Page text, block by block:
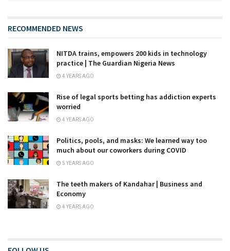
RECOMMENDED NEWS
NITDA trains, empowers 200 kids in technology
practice | The Guardian Nigeria News
4 YEARS AGO
Rise of legal sports betting has addiction experts
worried
4 YEARS AGO
Politics, pools, and masks: We learned way too
much about our coworkers during COVID
5 YEARS AGO
The teeth makers of Kandahar | Business and
Economy
4 YEARS AGO